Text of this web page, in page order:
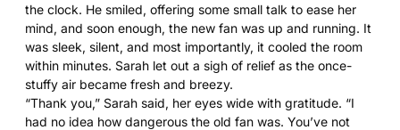
the clock. He smiled, offering some small talk to ease her
mind, and soon enough, the new fan was up and running. It
was sleek, silent, and most importantly, it cooled the room
within minutes. Sarah let out a sigh of relief as the once-
stuffy air became fresh and breezy.
“Thank you,” Sarah said, her eyes wide with gratitude. “I
had no idea how dangerous the old fan was. You’ve not